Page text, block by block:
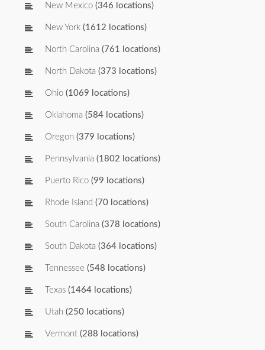
New Mexico (346 locations)
New York (1612 locations)
North Carolina (761 locations)
North Dakota (373 locations)
Ohio (1069 locations)
Oklahoma (584 locations)
Oregon (379 locations)
Pennsylvania (1802 locations)
Puerto Rico (99 locations)
Rhode Island (70 locations)
South Carolina (378 locations)
South Dakota (364 locations)
Tennessee (548 locations)
Texas (1464 locations)
Utah (250 locations)
Vermont (288 locations)